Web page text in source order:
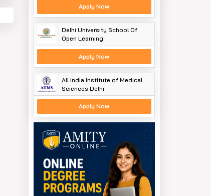
Apply Now
Delhi University School Of
Open Learning
Apply Now
All India Institute of Medical
Sciences Delhi
Apply Now